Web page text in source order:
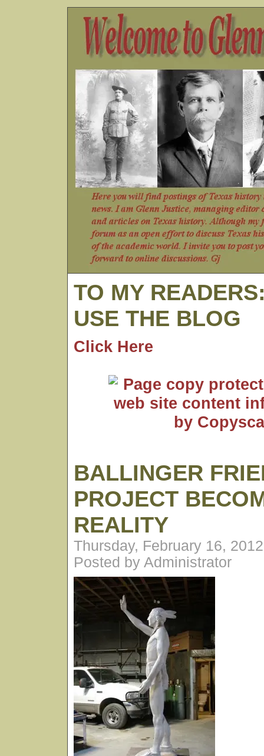
TO MY
USE THE BLOG
Click Here
BALLINGER
PROJECT
REALITY
Thursday, February 16,
Posted by Administrator